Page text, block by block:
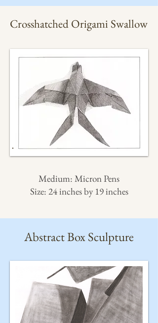
Crosshatched Origami Swallow
Medium: Micron Pens
Size: 24 inches by 19 inches
Abstract Box Sculpture